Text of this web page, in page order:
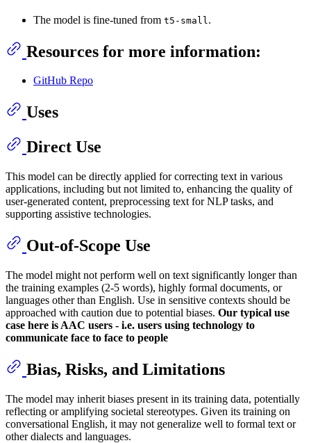
The model is fine-tuned from t5-small .
Resources for more information:
GitHub Repo
Uses
Direct Use
This model can be directly applied for correcting text in various
applications, including but not limited to, enhancing the quality of
user-generated content, preprocessing text for NLP tasks, and
supporting assistive technologies.
Out-of-Scope Use
The model might not perform well on text significantly longer than
the training examples (2-5 words), highly formal documents, or
languages other than English. Use in sensitive contexts should be
approached with caution due to potential biases. Our typical use
case here is AAC users - i.e. users using technology to
communicate face to face to people
Bias, Risks, and Limitations
The model may inherit biases present in its training data, potentially
reflecting or amplifying societal stereotypes. Given its training on
conversational English, it may not generalize well to formal text or
other dialects and languages.